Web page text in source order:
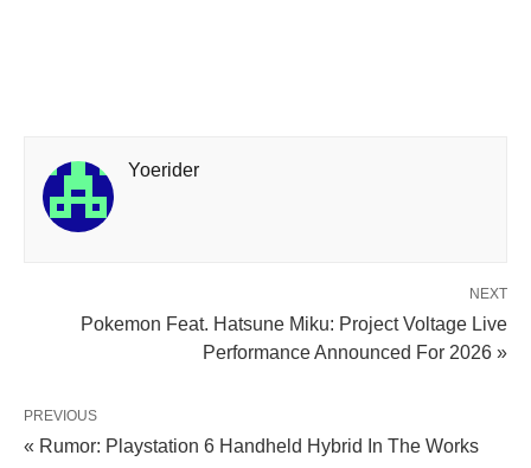
Yoerider
NEXT
Pokemon Feat. Hatsune Miku: Project Voltage Live
Performance Announced For 2026 »
PREVIOUS
« Rumor: Playstation 6 Handheld Hybrid In The Works